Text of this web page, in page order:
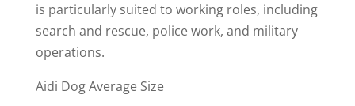
is particularly suited to working roles, including
search and rescue, police work, and military
operations.
Aidi Dog Average Size